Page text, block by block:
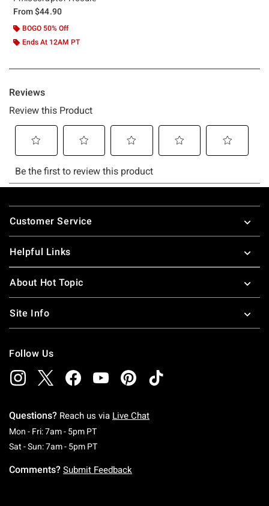
From$44.90
BOGO 50% Off
Ends At 12AM PT
Footer
Customer Service
Helpful Links
About Hot Topic
Site Info
Follow Us
Questions? Reach us via Live Chat
Mon - Fri: 7am - 5pm PTMonday To Friday: 7 AM To 5 PM Pacific Time
Sat - Sun: 7am - 5pm PTSaturday To Sunday: 7 AM To 5 PM Pacific
Comments? Submit Feedback